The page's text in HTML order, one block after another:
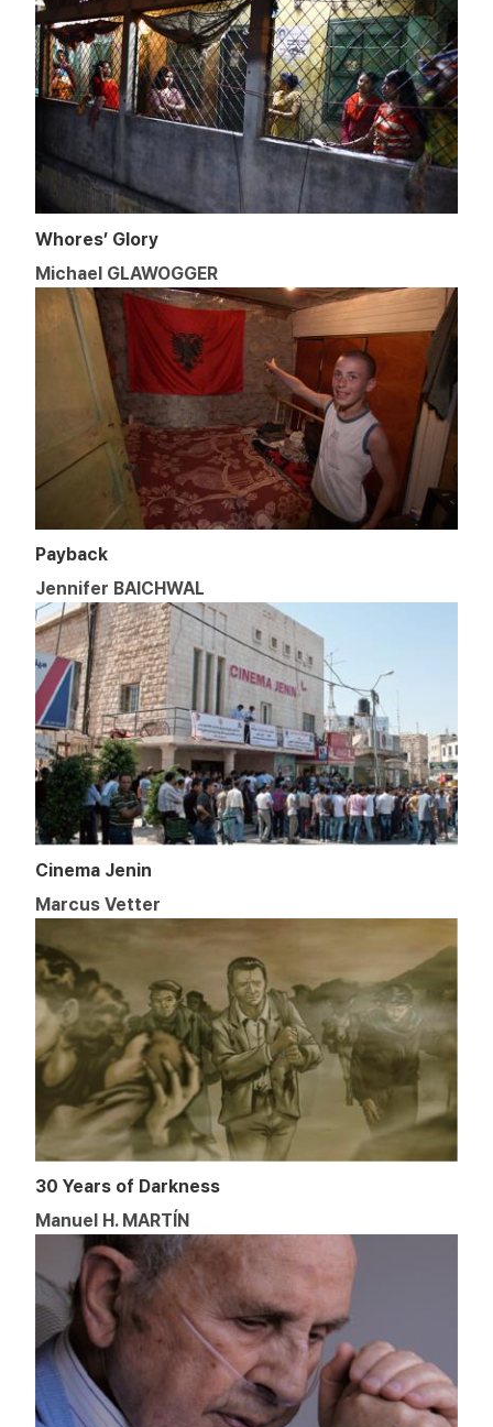
Whores’ Glory
Michael GLAWOGGER
Payback
Jennifer BAICHWAL
Cinema Jenin
Marcus Vetter
30 Years of Darkness
Manuel H. MARTÍN